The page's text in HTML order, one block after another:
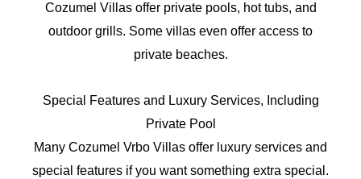
Cozumel Villas offer private pools, hot tubs, and
outdoor grills. Some villas even offer access to
private beaches.
Special Features and Luxury Services, Including
Private Pool
Many Cozumel Vrbo Villas offer luxury services and
special features if you want something extra special.